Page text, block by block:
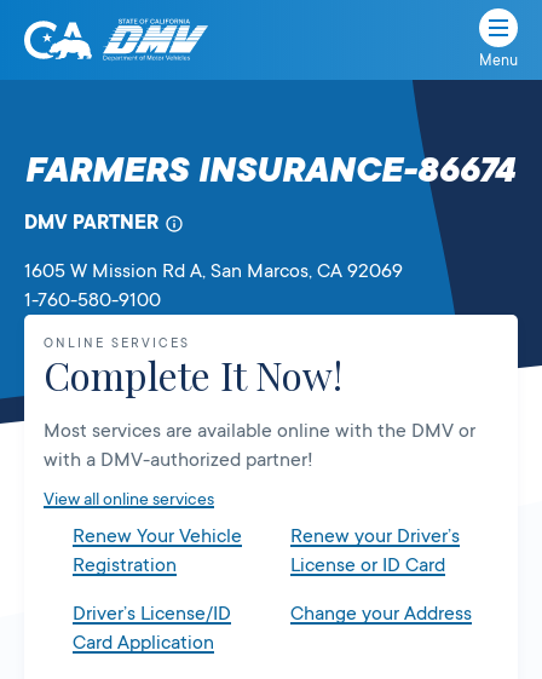
Skip
State
Department
Motor
Menu
FARMERS INSURANCE-86674
DMV PARTNER
1605 W Mission Rd A, San Marcos, CA 92069
1-760-580-9100
ONLINE SERVICES
Complete It Now!
Most services are available online with the DMV or
with a DMV-authorized partner!
View all online services
Renew Your Vehicle
Registration
Renew your Driver’s
License or ID Card
Driver’s License/ID
Card Application
Change your Address